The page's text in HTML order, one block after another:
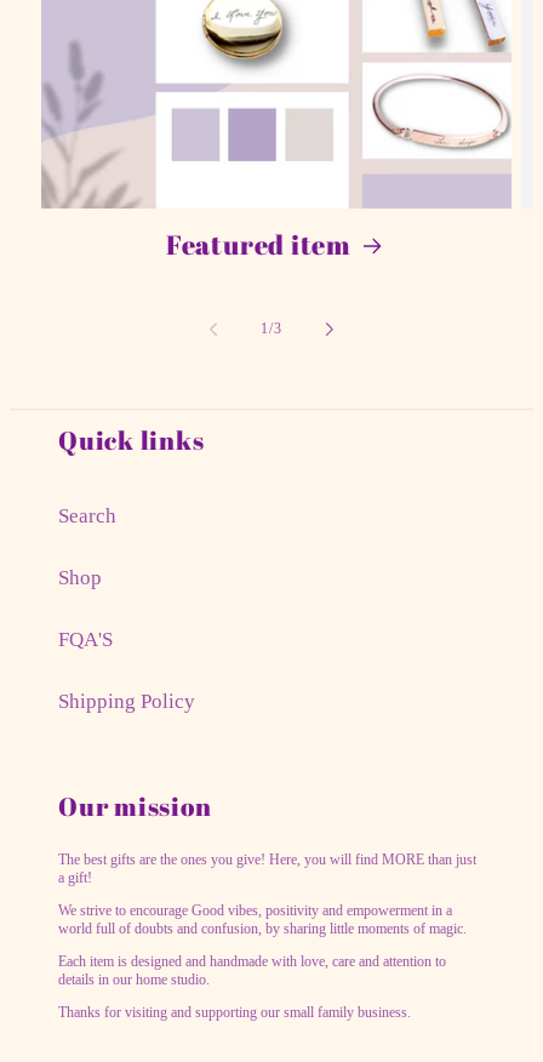
Featured item
1/of
3
Quick links
Search
Shop
FQA'S
Shipping Policy
Our mission
The best gifts are the ones you give! Here, you will find MORE than just
a gift!
We strive to encourage Good vibes, positivity and empowerment in a
world full of doubts and confusion, by sharing little moments of magic.
Each item is designed and handmade with love, care and attention to
details in our home studio.
Thanks for visiting and supporting our small family business.